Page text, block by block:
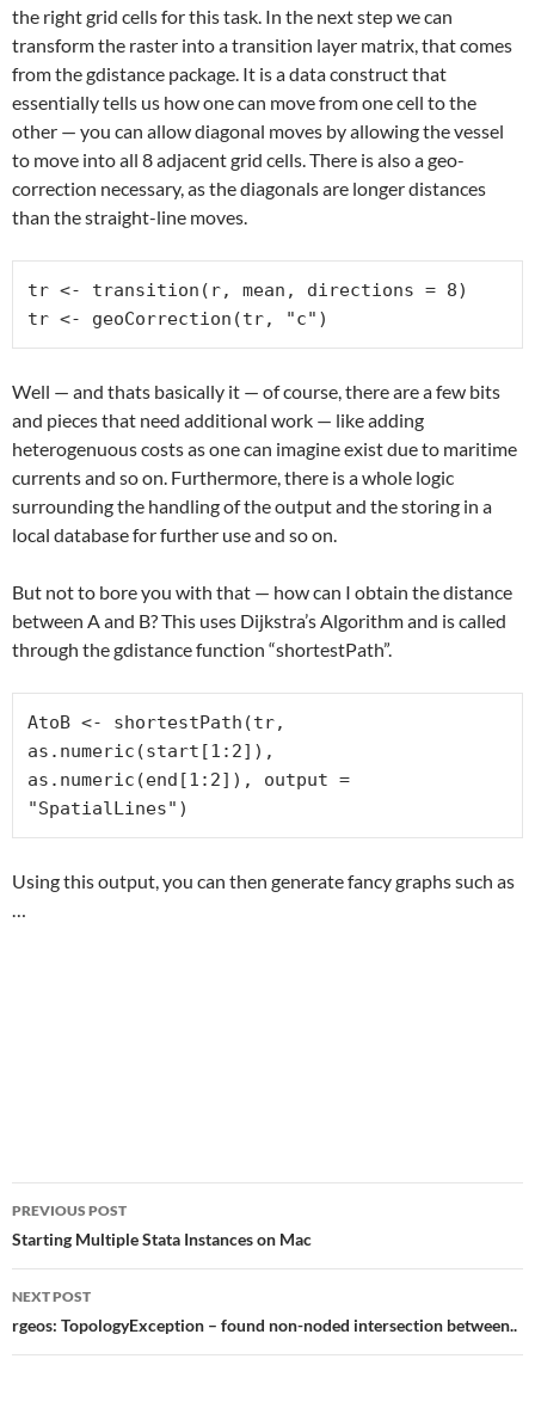
the right grid cells for this task. In the next step we can
transform the raster into a transition layer matrix, that comes
from the gdistance package. It is a data construct that
essentially tells us how one can move from one cell to the
other — you can allow diagonal moves by allowing the vessel
to move into all 8 adjacent grid cells. There is also a geo-
correction necessary, as the diagonals are longer distances
than the straight-line moves.
tr <- transition(r, mean, directions = 8)
tr <- geoCorrection(tr, "c")
Well — and thats basically it — of course, there are a few bits
and pieces that need additional work — like adding
heterogenuous costs as one can imagine exist due to maritime
currents and so on. Furthermore, there is a whole logic
surrounding the handling of the output and the storing in a
local database for further use and so on.
But not to bore you with that — how can I obtain the distance
between A and B? This uses Dijkstra’s Algorithm and is called
through the gdistance function “shortestPath”.
AtoB <- shortestPath(tr,
as.numeric(start[1:2]),
as.numeric(end[1:2]), output =
"SpatialLines")
Using this output, you can then generate fancy graphs such as
…
Post
navigation
PREVIOUS POST
Starting Multiple Stata Instances on Mac
NEXT POST
rgeos: TopologyException – found non-noded intersection between..